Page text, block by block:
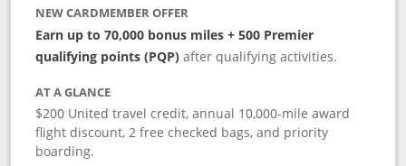
NEW CARDMEMBER OFFER
Earn up to 70,000 bonus miles + 500 Premier
qualifying points (PQP) after qualifying activities.
AT A GLANCE
$200 United travel credit, annual 10,000-mile award
flight discount, 2 free checked bags, and priority
boarding.